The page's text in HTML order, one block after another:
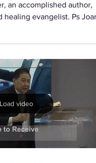
an accomplished author,
healing evangelist. Ps Joan
Load video